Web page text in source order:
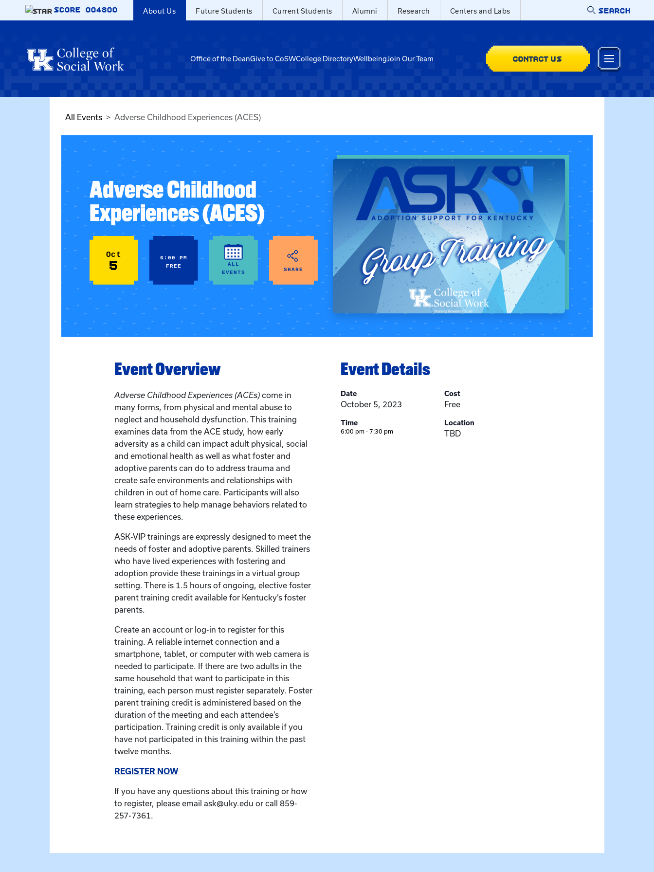
Skip to main content
SCORE 004800 About Us Future Students Current Students Alumni Research Centers and Labs SEARCH
Office of the DeanGive to CoSWCollege DirectoryWellbeingJoin Our Team CONTACT US
All Events Adverse Childhood Experiences (ACES)
Adverse Childhood
Experiences (ACES)
Oct
5
6:00 PM
FREE
ALL
EVENTS
SHARE
Event Overview
Adverse Childhood Experiences (ACEs) come in
many forms, from physical and mental abuse to
neglect and household dysfunction. This training
examines data from the ACE study, how early
adversity as a child can impact adult physical, social
and emotional health as well as what foster and
adoptive parents can do to address trauma and
create safe environments and relationships with
children in out of home care. Participants will also
learn strategies to help manage behaviors related to
these experiences.
ASK-VIP trainings are expressly designed to meet the
needs of foster and adoptive parents. Skilled trainers
who have lived experiences with fostering and
adoption provide these trainings in a virtual group
setting. There is 1.5 hours of ongoing, elective foster
parent training credit available for Kentucky’s foster
parents.
Create an account or log-in to register for this
training. A reliable internet connection and a
smartphone, tablet, or computer with web camera is
needed to participate. If there are two adults in the
same household that want to participate in this
training, each person must register separately. Foster
parent training credit is administered based on the
duration of the meeting and each attendee’s
participation. Training credit is only available if you
have not participated in this training within the past
twelve months.
REGISTER NOW
If you have any questions about this training or how
to register, please email ask@uky.edu or call 859-
257-7361.
Event Details
Date
October 5, 2023
Time
6:00 pm - 7:30 pm
Cost
Free
Location
TBD